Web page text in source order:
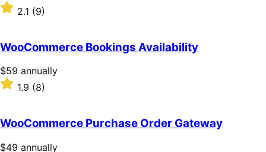
$59
annually
Rated
of
5
stars
2.1 (9)
WooCommerce Bookings Availability
Price
$59
annually
$59 annually
Rated
of
5
stars
1.9 (8)
WooCommerce Purchase Order Gateway
Price
$49 annually